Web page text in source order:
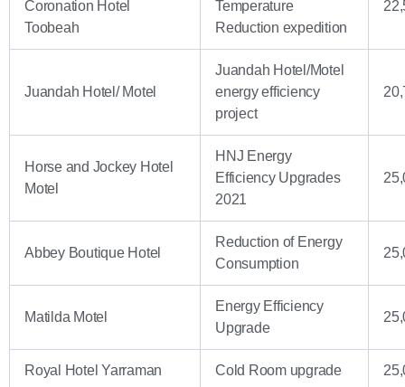
Coronation Hotel
Toobeah
Temperature
Reduction expedition
Juandah Hotel/ Motel
Juandah Hotel/Motel
energy efficiency
project
Horse and Jockey Hotel
Motel
HNJ Energy
Efficiency Upgrades
2021
Abbey Boutique Hotel
Reduction of Energy
Consumption
Matilda Motel
Energy Efficiency
Upgrade
Royal Hotel Yarraman Cold Room upgrade